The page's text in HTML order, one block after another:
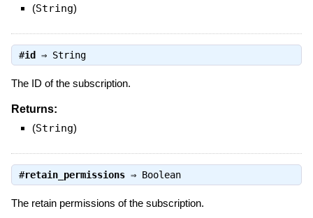
(String)
#id ⇒ String
The ID of the subscription.
Returns:
(String)
#retain_permissions⇒ Boolean
The retain permissions of the subscription.